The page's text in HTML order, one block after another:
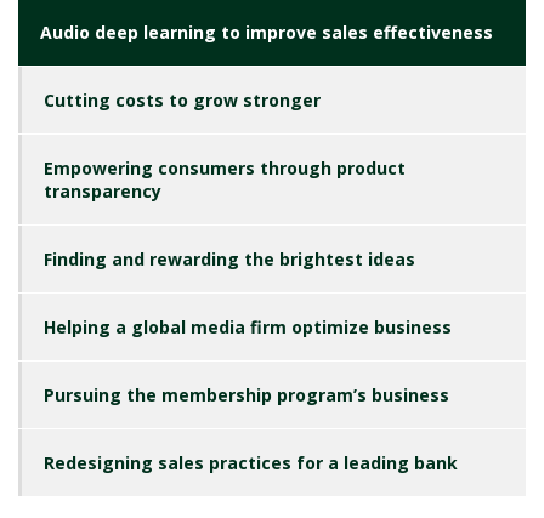
Audio deep learning to improve sales effectiveness
Cutting costs to grow stronger
Empowering consumers through product
transparency
Finding and rewarding the brightest ideas
Helping a global media firm optimize business
Pursuing the membership program’s business
Redesigning sales practices for a leading bank